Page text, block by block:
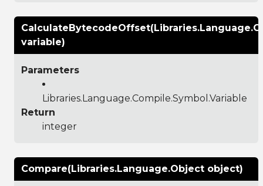
variable)
Parameters
Libraries.Language.Compile.Symbol.Variable
Return
integer
Compare(Libraries.Language.Object object)